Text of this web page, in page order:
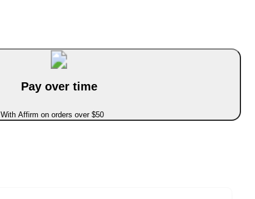
Pay over time
With Affirm on orders over $50